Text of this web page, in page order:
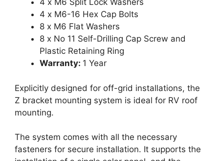
4 x M6 Split Lock Washers
4 x M6-16 Hex Cap Bolts
8 x M6 Flat Washers
8 x No 11 Self-Drilling Cap Screw and
Plastic Retaining Ring
Warranty: 1 Year
Explicitly designed for off-grid installations, the
Z bracket mounting system is ideal for RV roof
mounting.
The system comes with all the necessary
fasteners for secure installation. It supports the